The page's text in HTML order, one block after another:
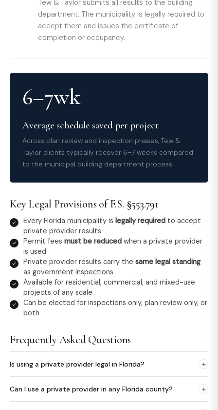
Tew & Taylor submits all results to the building
department. The municipality is legally required to
accept them and issues the certificate of
completion or occupancy.
6–7wk
Average schedule saved per project
Across plan review and inspection phases, Tew &
Taylor clients typically recover 6–7 weeks compared
to the municipal building department process.
Key Legal Provisions of F.S. §553.791
Every Florida municipality is legally required to accept
private provider results
Permit fees must be reduced when a private provider
is used
Private provider results carry the same legal standing
as government inspections
Available for residential, commercial, and mixed-use
projects of any scale
Can be elected for inspections only, plan review only, or
both
Frequently Asked Questions
Is using a private provider legal in Florida? +
Can I use a private provider in any Florida county? +